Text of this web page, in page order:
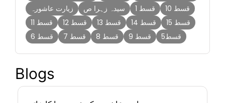
Blogs
زیارت عاشورہ
سیدہ زہرا ص قسط 1
قسط 10
قسط 11
قسط 12 قسط 13 قسط 14
قسط 15
قسط 6
قسط 7 قسط 8 قسط 9 قسط5